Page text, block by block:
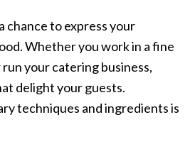
chance to express your
Whether you work in a fine
your catering business,
delight your guests.
techniques and ingredients is